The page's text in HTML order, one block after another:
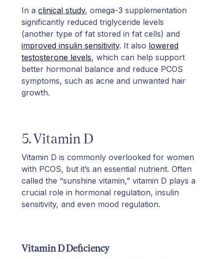
In a clinical study, omega-3 supplementation
significantly reduced triglyceride levels
(another type of fat stored in fat cells) and
improved insulin sensitivity. It also lowered
testosterone levels, which can help support
better hormonal balance and reduce PCOS
symptoms, such as acne and unwanted hair
growth.
5. Vitamin D
Vitamin D is commonly overlooked for women
with PCOS, but it’s an essential nutrient. Often
called the “sunshine vitamin,” vitamin D plays a
crucial role in hormonal regulation, insulin
sensitivity, and even mood regulation.
Vitamin D Deficiency